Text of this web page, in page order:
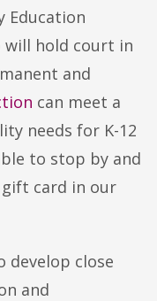
Education
will hold court in
and
can meet a
needs for K-12
to stop by and
gift card in our
develop close
and